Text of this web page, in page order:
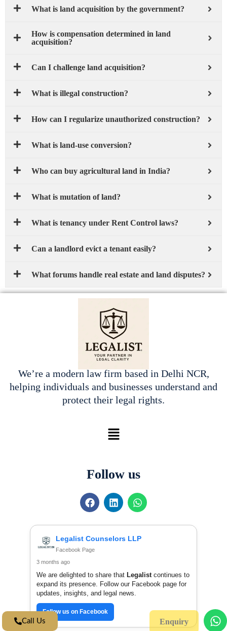
Call Us
W
h
Enquiry
What is land acquisition by the government?
How is compensation determined in land
acquisition?
Can I challenge land acquisition?
What is illegal construction?
How can I regularize unauthorized construction?
What is land-use conversion?
Who can buy agricultural land in India?
What is mutation of land?
What is tenancy under Rent Control laws?
Can a landlord evict a tenant easily?
What forums handle real estate and land disputes?
We’re a modern law firm based in Delhi NCR,
helping individuals and businesses understand and
protect their legal rights.
Menu
Follow us
F
a
e
b
o
L
i
k
e
W
h
t
s
Legalist Counselors LLP
Facebook Page
3 months ago
We are delighted to share that Legalistcontinues to
expand its presence. Follow our Facebook page for
updates, insights, and legal news.
Follow us on Facebook